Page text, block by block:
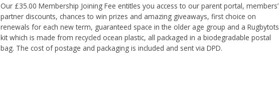
Our £35.00 Membership Joining Fee entitles you access to our parent portal, members’
partner discounts, chances to win prizes and amazing giveaways, first choice on
renewals for each new term, guaranteed space in the older age group and a Rugbytots
kit which is made from recycled ocean plastic, all packaged in a biodegradable postal
bag. The cost of postage and packaging is included and sent via DPD.